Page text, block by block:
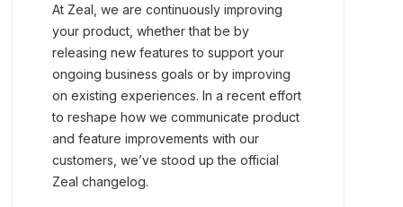
At Zeal, we are continuously improving
your product, whether that be by
releasing new features to support your
ongoing business goals or by improving
on existing experiences. In a recent effort
to reshape how we communicate product
and feature improvements with our
customers, we’ve stood up the official
Zeal changelog.